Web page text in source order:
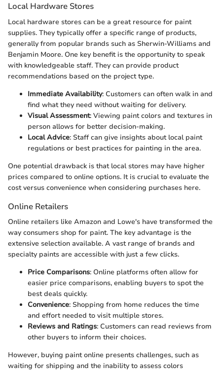
Local Hardware Stores
Local hardware stores can be a great resource for paint
supplies. They typically offer a specific range of products,
generally from popular brands such as Sherwin-Williams and
Benjamin Moore. One key benefit is the opportunity to speak
with knowledgeable staff. They can provide product
recommendations based on the project type.
Immediate Availability: Customers can often walk in and
find what they need without waiting for delivery.
Visual Assessment: Viewing paint colors and textures in
person allows for better decision-making.
Local Advice: Staff can give insights about local paint
regulations or best practices for painting in the area.
One potential drawback is that local stores may have higher
prices compared to online options. It is crucial to evaluate the
cost versus convenience when considering purchases here.
Online Retailers
Online retailers like Amazon and Lowe's have transformed the
way consumers shop for paint. The key advantage is the
extensive selection available. A vast range of brands and
specialty paints are accessible with just a few clicks.
Price Comparisons: Online platforms often allow for
easier price comparisons, enabling buyers to spot the
best deals quickly.
Convenience: Shopping from home reduces the time
and effort needed to visit multiple stores.
Reviews and Ratings: Customers can read reviews from
other buyers to inform their choices.
However, buying paint online presents challenges, such as
waiting for shipping and the inability to assess colors